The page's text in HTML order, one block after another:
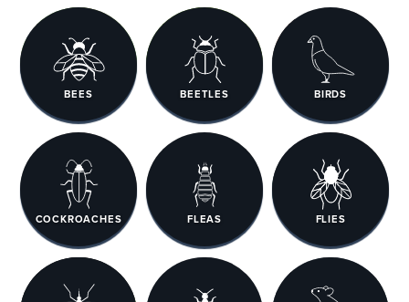
BEES BEETLES BIRDS
COCKROACHES FLEAS FLIES